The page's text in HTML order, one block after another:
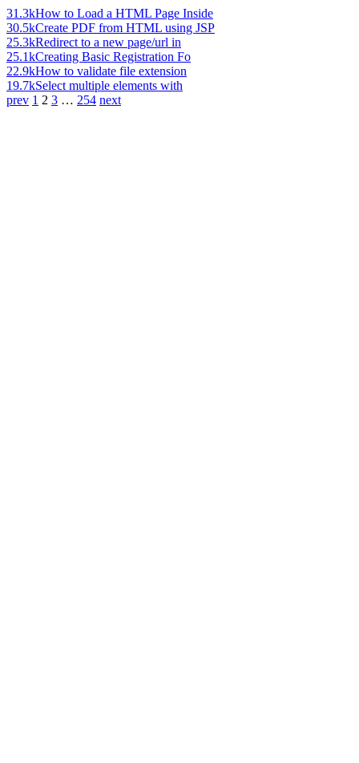
31.3kHow to Load a HTML Page Inside
30.5kCreate PDF from HTML using JSP
25.3kRedirect to a new page/url in
25.1kCreating Basic Registration Fo
22.9kHow to validate file extension
19.7kSelect multiple elements with
prev 1 2 3 … 254 next